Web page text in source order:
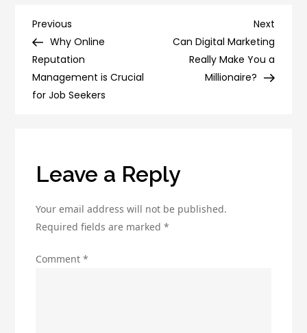
Marketing
Post
navigation
Previous
Post
Previous
Why Online
Reputation
Management is Crucial
for Job Seekers
Next
Post
Next
Can Digital Marketing
Really Make You a
Millionaire?
Leave a Reply
Your email address will not be published.
Required fields are marked*
Comment*